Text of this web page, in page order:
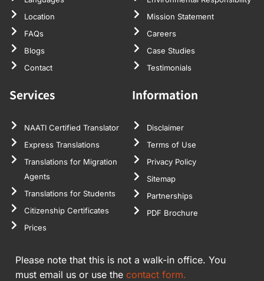
Location
FAQs
Blogs
Contact
Mission Statement
Careers
Case Studies
Testimonials
Services
NAATI Certified Translator
Express Translations
Translations for Migration
Agents
Translations for Students
Citizenship Certificates
Prices
Information
Disclaimer
Terms of Use
Privacy Policy
Sitemap
Partnerships
PDF Brochure
Please note that this is not a walk-in office. You
must email us or use the contact form.